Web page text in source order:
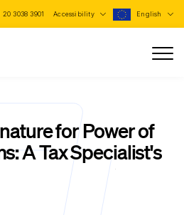
20 3038 3901 Accessibility English
for Power of
A Tax Specialist's